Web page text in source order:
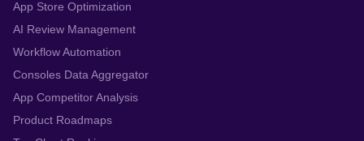
App Store Optimization
AI Review Management
Workflow Automation
Consoles Data Aggregator
App Competitor Analysis
Product Roadmaps